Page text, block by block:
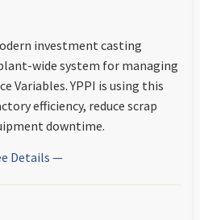
investment casting
wide system for managing
Variables. YPPI is using this
efficiency, reduce scrap
downtime.
Details —